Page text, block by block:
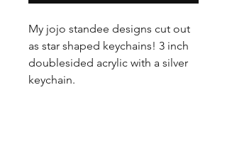
My jojo standee designs cut out
as star shaped keychains! 3 inch
doublesided acrylic with a silver
keychain.